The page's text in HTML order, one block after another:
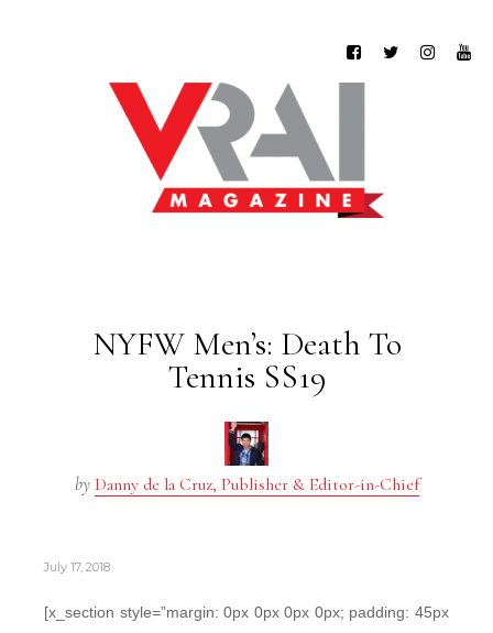
NYFW Men’s: Death To
Tennis SS19
by Danny de la Cruz, Publisher & Editor-in-Chief
July 17, 2018
[x_section style=”margin: 0px 0px 0px 0px; padding: 45px